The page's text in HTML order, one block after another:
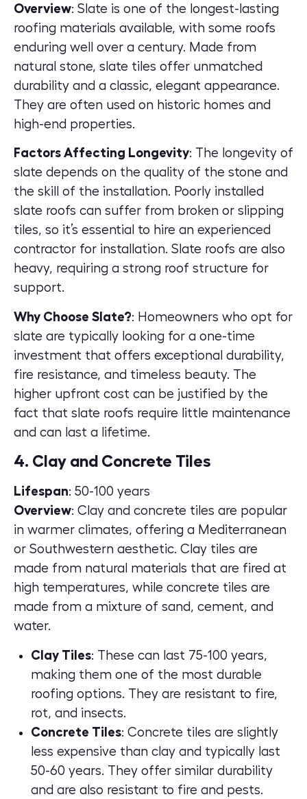
Overview: Slate is one of the longest-lasting
roofing materials available, with some roofs
enduring well over a century. Made from
natural stone, slate tiles offer unmatched
durability and a classic, elegant appearance.
They are often used on historic homes and
high-end properties.
Factors Affecting Longevity: The longevity of
slate depends on the quality of the stone and
the skill of the installation. Poorly installed
slate roofs can suffer from broken or slipping
tiles, so it’s essential to hire an experienced
contractor for installation. Slate roofs are also
heavy, requiring a strong roof structure for
support.
Why Choose Slate?: Homeowners who opt for
slate are typically looking for a one-time
investment that offers exceptional durability,
fire resistance, and timeless beauty. The
higher upfront cost can be justified by the
fact that slate roofs require little maintenance
and can last a lifetime.
4. Clay and Concrete Tiles
Lifespan: 50-100 years
Overview: Clay and concrete tiles are popular
in warmer climates, offering a Mediterranean
or Southwestern aesthetic. Clay tiles are
made from natural materials that are fired at
high temperatures, while concrete tiles are
made from a mixture of sand, cement, and
water.
Clay Tiles: These can last 75-100 years,
making them one of the most durable
roofing options. They are resistant to fire,
rot, and insects.
Concrete Tiles: Concrete tiles are slightly
less expensive than clay and typically last
50-60 years. They offer similar durability
and are also resistant to fire and pests.